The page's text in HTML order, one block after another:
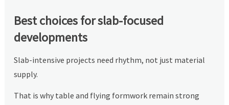
Best choices for slab-focused
developments
Slab-intensive projects need rhythm, not just material
supply.
That is why table and flying formwork remain strong